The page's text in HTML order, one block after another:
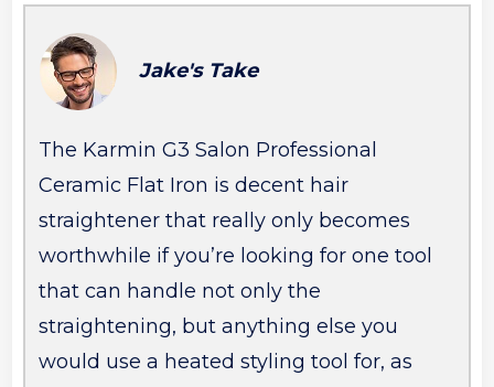
Jake's Take
The Karmin G3 Salon Professional
Ceramic Flat Iron is decent hair
straightener that really only becomes
worthwhile if you’re looking for one tool
that can handle not only the
straightening, but anything else you
would use a heated styling tool for, as